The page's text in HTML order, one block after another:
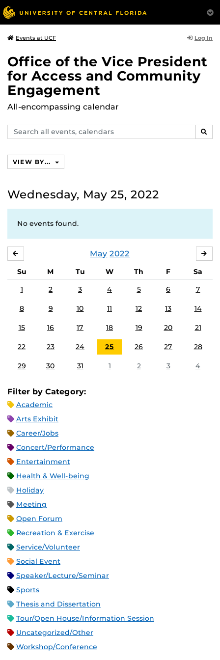
Events at UCF Log In
Office of the Vice President
for Access and Community
Engagement
All-encompassing calendar
Search
events,
VIEW BY...
Wednesday, May 25, 2022
No events found.
May 2022
Su M Tu W Th F
Sa
1
2 3 4 5 6 7
8 9 10 11 12 13 14
15 16 17 18 19 20 21
22 23 24 25 26 27 28
29 30 31 1 2 3 4
Filter by Category:
Academic
Arts Exhibit
Career/Jobs
Concert/Performance
Entertainment
Health & Well-being
Holiday
Meeting
Open Forum
Recreation & Exercise
Service/Volunteer
Social Event
Speaker/Lecture/Seminar
Sports
Thesis and Dissertation
Tour/Open House/Information Session
Uncategorized/Other
Workshop/Conference